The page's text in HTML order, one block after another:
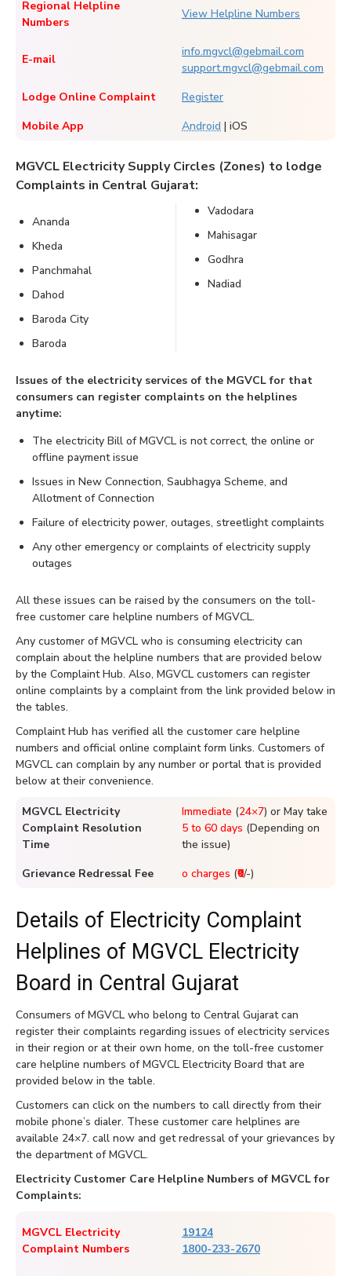
Regional Helpline
Numbers
View Helpline Numbers
E-mail
info.mgvcl@gebmail.com
support.mgvcl@gebmail.com
Lodge Online Complaint
Register
Mobile App
Android | iOS
MGVCL Electricity Supply Circles (Zones) to lodge
Complaints in Central Gujarat:
Ananda
Kheda
Panchmahal
Dahod
Baroda City
Baroda
Vadodara
Mahisagar
Godhra
Nadiad
Issues of the electricity services of the MGVCL for that
consumers can register complaints on the helplines
anytime:
The electricity Bill of MGVCL is not correct, the online or
offline payment issue
Issues in New Connection, Saubhagya Scheme, and
Allotment of Connection
Failure of electricity power, outages, streetlight complaints
Any other emergency or complaints of electricity supply
outages
All these issues can be raised by the consumers on the toll-
free customer care helpline numbers of MGVCL.
Any customer of MGVCL who is consuming electricity can
complain about the helpline numbers that are provided below
by the Complaint Hub. Also, MGVCL customers can register
online complaints by a complaint from the link provided below in
the tables.
Complaint Hub has verified all the customer care helpline
numbers and official online complaint form links. Customers of
MGVCL can complain by any number or portal that is provided
below at their convenience.
MGVCL Electricity
Complaint Resolution
Time
Immediate (24×7) or May take
5 to 60 days (Depending on
the issue)
Grievance Redressal Fee
o charges (₹0/-)
Details of Electricity Complaint
Helplines of MGVCL Electricity
Board in Central Gujarat
Consumers of MGVCL who belong to Central Gujarat can
register their complaints regarding issues of electricity services
in their region or at their own home, on the toll-free customer
care helpline numbers of MGVCL Electricity Board that are
provided below in the table.
Customers can click on the numbers to call directly from their
mobile phone’s dialer. These customer care helplines are
available 24×7. call now and get redressal of your grievances by
the department of MGVCL.
Electricity Customer Care Helpline Numbers of MGVCL for
Complaints:
MGVCL Electricity
Complaint Numbers
19124
1800-233-2670